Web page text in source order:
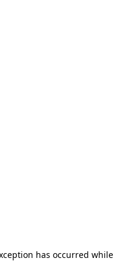
has occurred while